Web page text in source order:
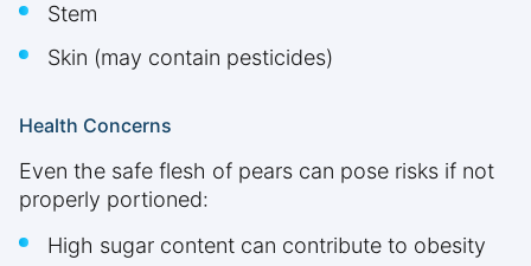
Stem
Skin (may contain pesticides)
Health Concerns
Even the safe flesh of pears can pose risks if not
properly portioned:
High sugar content can contribute to obesity